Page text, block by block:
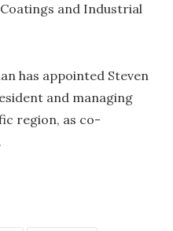
and Industrial
has appointed Steven
and managing
region, as co-